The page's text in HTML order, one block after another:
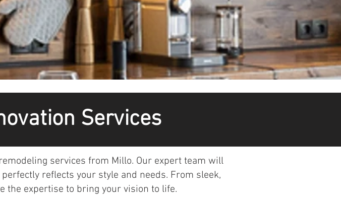
Services
services from Millo. Our expert team will
reflects your style and needs. From sleek,
the expertise to bring your vision to life.